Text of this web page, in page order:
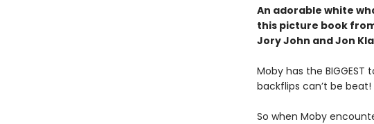
An adorable white
this picture book
Jory John and Jon
Moby has the
backflips can’t be
So when Moby